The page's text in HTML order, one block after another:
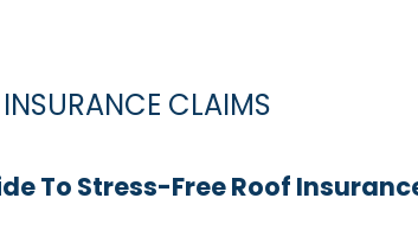
INSURANCE CLAIMS
To Stress-Free Roof